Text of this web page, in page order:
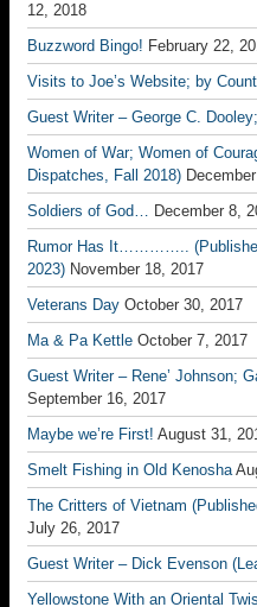
12, 2018
Buzzword Bingo! February 22,
Visits to Joe’s Website; by
Guest Writer – George C.
Women of War; Women of
Dispatches, Fall 2018)
Soldiers of God… December 8,
Rumor Has It…………..
2023) November 18, 2017
Veterans Day October 30, 2017
Ma & Pa Kettle October 7, 2017
Guest Writer – Rene’ Johnson;
September 16, 2017
Maybe we’re First! August 31,
Smelt Fishing in Old Kenosha
The Critters of Vietnam
July 26, 2017
Guest Writer – Dick Evenson
Yellowstone With an Oriental